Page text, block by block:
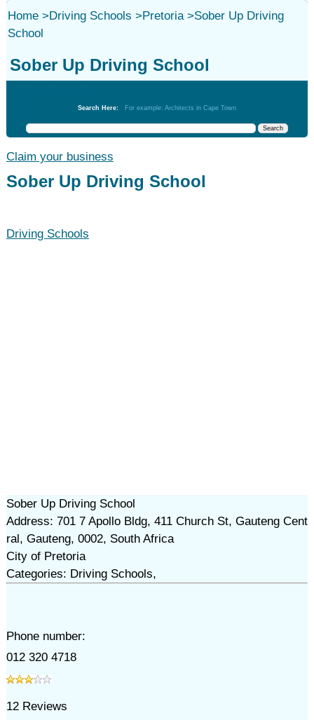
Home>Driving Schools >Pretoria>Sober Up Driving
School
Sober Up Driving School
Search Here: For example: Architects in Cape Town
Claim your business
Sober Up Driving School
Driving Schools
Sober Up Driving School
Address: 701 7 Apollo Bldg, 411 Church St, Gauteng Cent
ral, Gauteng, 0002, South Africa
City of Pretoria
Categories: Driving Schools,
Phone number:
012 320 4718
12Reviews